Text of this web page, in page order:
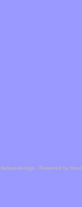
bebop-design - Powered by